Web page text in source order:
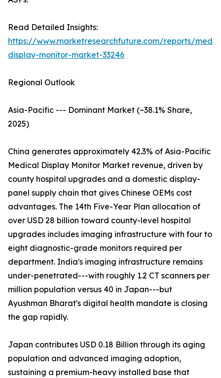
Read Detailed Insights:
https://www.marketresearchfuture.com/reports/
display-monitor-market-33246
Regional Outlook
Asia-Pacific --- Dominant Market (~38.1% Share,
2025)
China generates approximately 42.3% of Asia-Pacific
Medical Display Monitor Market revenue, driven by
county hospital upgrades and a domestic display-
panel supply chain that gives Chinese OEMs cost
advantages. The 14th Five-Year Plan allocation of
over USD 28 billion toward county-level hospital
upgrades includes imaging infrastructure with four to
eight diagnostic-grade monitors required per
department. India's imaging infrastructure remains
under-penetrated---with roughly 1.2 CT scanners per
million population versus 40 in Japan---but
Ayushman Bharat's digital health mandate is closing
the gap rapidly.
Japan contributes USD 0.18 Billion through its aging
population and advanced imaging adoption,
sustaining a premium-heavy installed base that